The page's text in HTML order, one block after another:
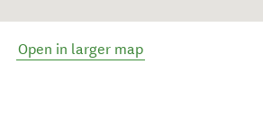
Open in larger map